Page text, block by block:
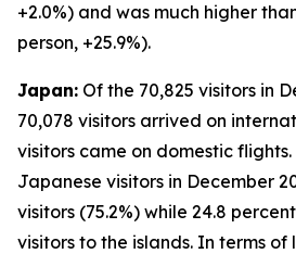
+2.0%) and was much higher
person, +25.9%).
Japan: Of the 70,825 visitors in
70,078 visitors arrived on
visitors came on domestic
Japanese visitors in December
visitors (75.2%) while 24.8
visitors to the islands. In terms of